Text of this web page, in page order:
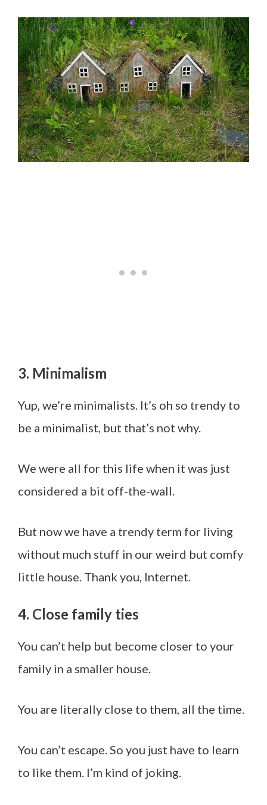
3. Minimalism
Yup, we’re minimalists. It’s oh so trendy to
be a minimalist, but that’s not why.
We were all for this life when it was just
considered a bit off-the-wall.
But now we have a trendy term for living
without much stuff in our weird but comfy
little house. Thank you, Internet.
4. Close family ties
You can’t help but become closer to your
family in a smaller house.
You are literally close to them, all the time.
You can’t escape. So you just have to learn
to like them. I’m kind of joking.